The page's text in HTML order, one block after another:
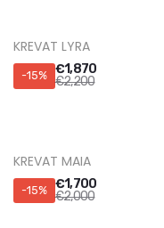
KREVAT LYRA
-15% €1,870
€2,200
KREVAT MAIA
-15% €1,700
€2,000